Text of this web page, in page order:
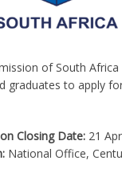
of South Africa
graduates to apply
Closing Date: 21
National Office,